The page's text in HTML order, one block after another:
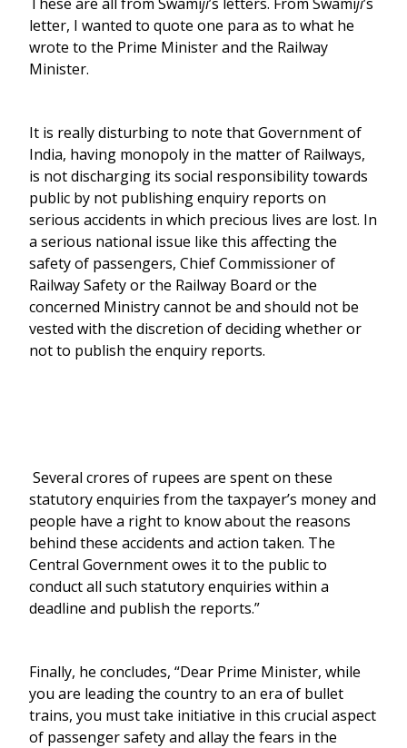
letter, I wanted to quote one para as to what he
wrote to the Prime Minister and the Railway
Minister.
It is really disturbing to note that Government of
India, having monopoly in the matter of Railways,
is not discharging its social responsibility towards
public by not publishing enquiry reports on
serious accidents in which precious lives are lost. In
a serious national issue like this affecting the
safety of passengers, Chief Commissioner of
Railway Safety or the Railway Board or the
concerned Ministry cannot be and should not be
vested with the discretion of deciding whether or
not to publish the enquiry reports.
Several crores of rupees are spent on these
statutory enquiries from the taxpayer’s money and
people have a right to know about the reasons
behind these accidents and action taken. The
Central Government owes it to the public to
conduct all such statutory enquiries within a
deadline and publish the reports.”
Finally, he concludes, “Dear Prime Minister, while
you are leading the country to an era of bullet
trains, you must take initiative in this crucial aspect
of passenger safety and allay the fears in the